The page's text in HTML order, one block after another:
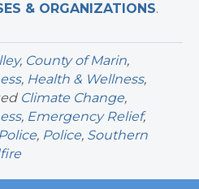
& ORGANIZATIONS.
, County of Marin,
, Health & Wellness,
Climate Change,
, Emergency Relief,
, Police, Southern